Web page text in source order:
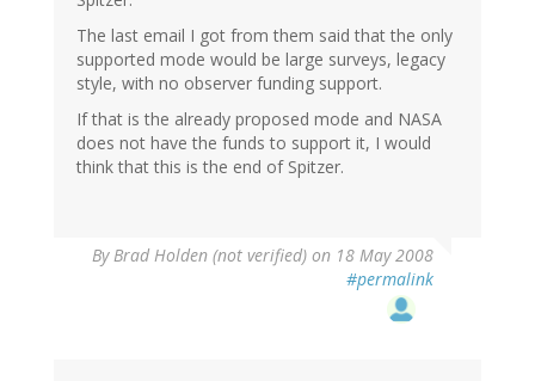
The last email I got from them said that the only
supported mode would be large surveys, legacy
style, with no observer funding support.
If that is the already proposed mode and NASA
does not have the funds to support it, I would
think that this is the end of Spitzer.
ByBrad Holden (not verified) on 18 May 2008
#permalink